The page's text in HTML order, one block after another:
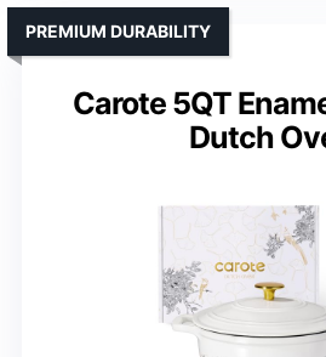
Carote 5QT
Dutch
PREMIUM DURABILITY